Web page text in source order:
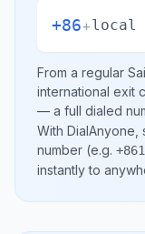
+86+local
From a regular
international exit
— a full dialed
With DialAnyone,
number (e.g.
instantly to